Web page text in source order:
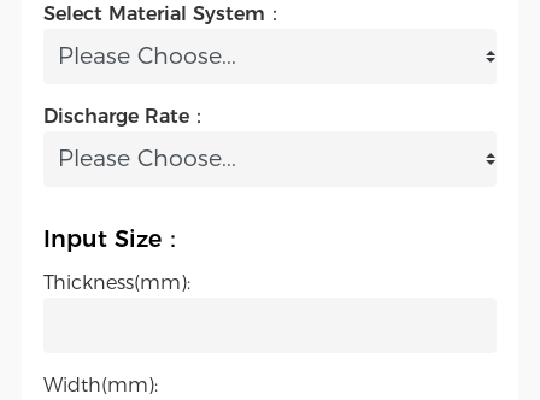
Select Material System：
Discharge Rate：
Input Size：
Thickness(mm):
Width(mm):